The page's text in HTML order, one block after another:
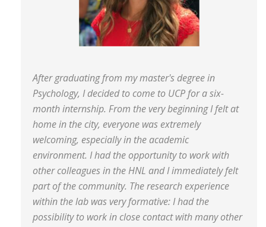
After graduating from my master's degree in
Psychology, I decided to come to UCP for a six-
month internship. From the very beginning I felt at
home in the city, everyone was extremely
welcoming, especially in the academic
environment. I had the opportunity to work with
other colleagues in the HNL and I immediately felt
part of the community. The research experience
within the lab was very formative: I had the
possibility to work in close contact with many other